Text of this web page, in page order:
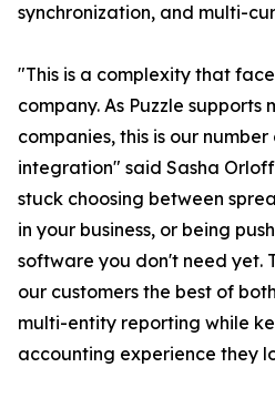
synchronization, and multi-
"This is a complexity that
company. As Puzzle supports
companies, this is our
integration" said Sasha
stuck choosing between
in your business, or being
software you don't need yet.
our customers the best of
multi-entity reporting while
accounting experience they